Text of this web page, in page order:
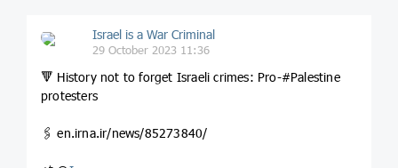
Israel is a War Criminal
29 October 2023 11:36
🔻 History not to forget Israeli crimes: Pro-#Palestine
protesters
🖇️ en.irna.ir/news/85273840/